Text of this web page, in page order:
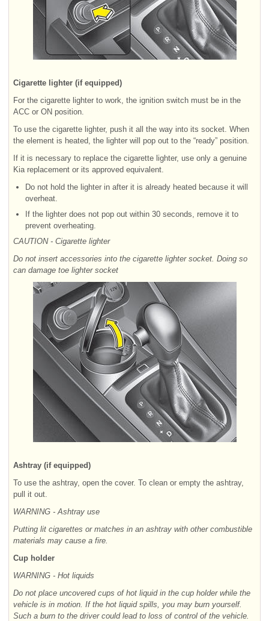
Cigarette lighter (if equipped)
For the cigarette lighter to work, the ignition switch must be in the
ACC or ON position.
To use the cigarette lighter, push it all the way into its socket. When
the element is heated, the lighter will pop out to the “ready” position.
If it is necessary to replace the cigarette lighter, use only a genuine
Kia replacement or its approved equivalent.
Do not hold the lighter in after it is already heated because it will
overheat.
If the lighter does not pop out within 30 seconds, remove it to
prevent overheating.
CAUTION - Cigarette lighter
Do not insert accessories into the cigarette lighter socket. Doing so
can damage toe lighter socket
Ashtray (if equipped)
To use the ashtray, open the cover. To clean or empty the ashtray,
pull it out.
WARNING - Ashtray use
Putting lit cigarettes or matches in an ashtray with other combustible
materials may cause a fire.
Cup holder
WARNING - Hot liquids
Do not place uncovered cups of hot liquid in the cup holder while the
vehicle is in motion. If the hot liquid spills, you may burn yourself.
Such a burn to the driver could lead to loss of control of the vehicle.